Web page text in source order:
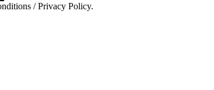
/ Privacy Policy.